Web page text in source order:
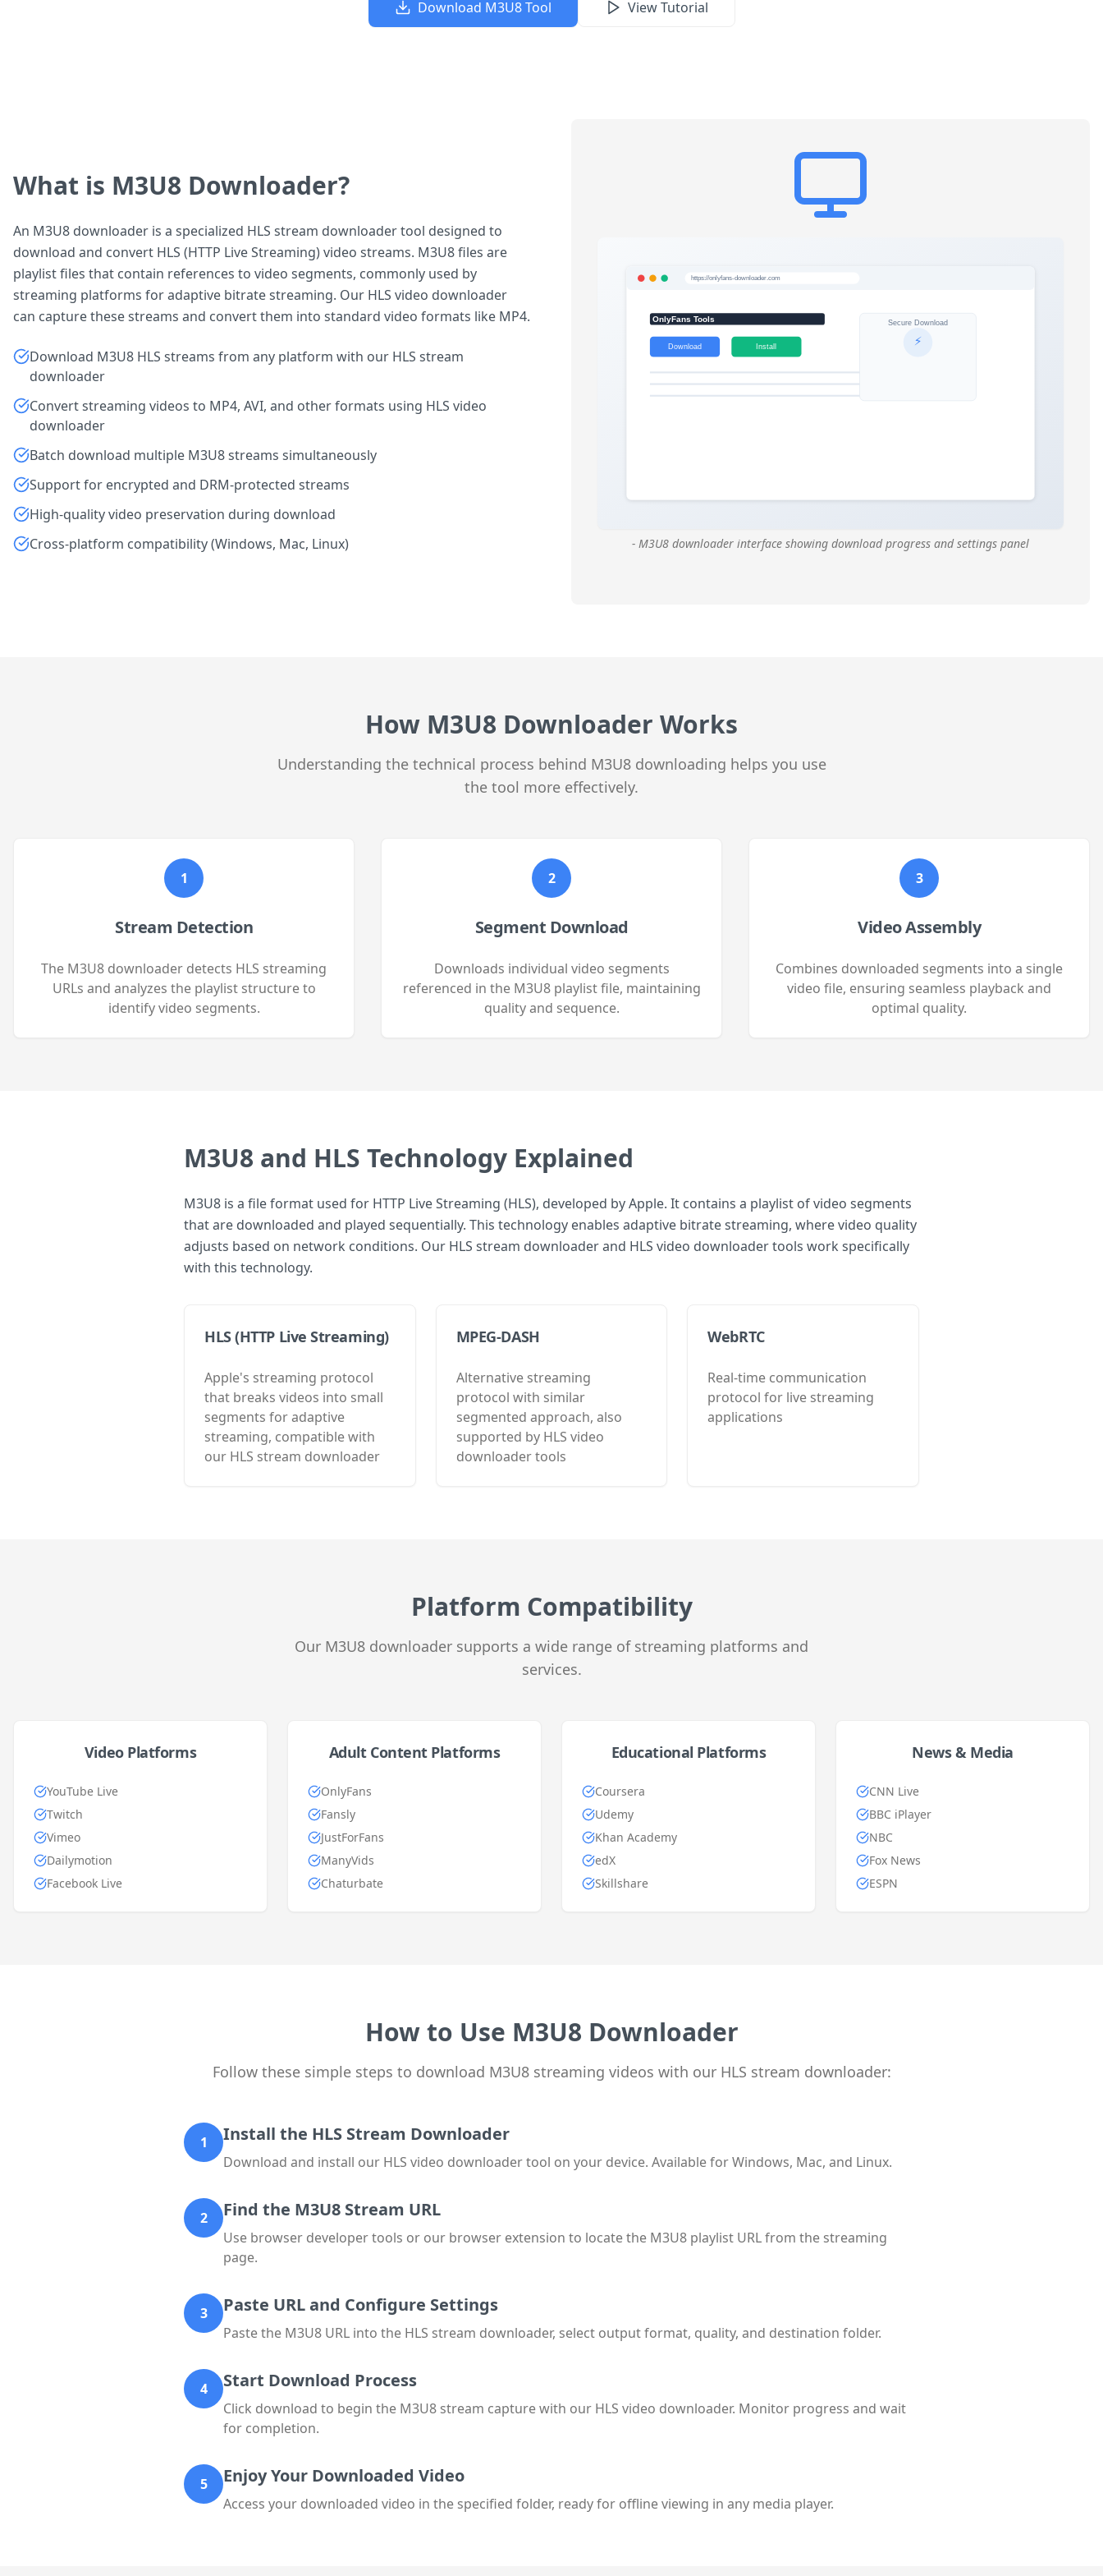
Download M3U8 Tool View Tutorial
What is M3U8 Downloader?
An M3U8 downloader is a specialized HLS stream downloader tool designed to
download and convert HLS (HTTP Live Streaming) video streams. M3U8 files are
playlist files that contain references to video segments, commonly used by
streaming platforms for adaptive bitrate streaming. Our HLS video downloader
can capture these streams and convert them into standard video formats like MP4.
Download M3U8 HLS streams from any platform with our HLS stream
downloader
Convert streaming videos to MP4, AVI, and other formats using HLS video
downloader
Batch download multiple M3U8 streams simultaneously
Support for encrypted and DRM-protected streams
High-quality video preservation during download
Cross-platform compatibility (Windows, Mac, Linux)
- M3U8 downloader interface showing download progress and settings panel
How M3U8 Downloader Works
Understanding the technical process behind M3U8 downloading helps you use
the tool more effectively.
1
Stream Detection
The M3U8 downloader detects HLS streaming
URLs and analyzes the playlist structure to
identify video segments.
2
Segment Download
Downloads individual video segments
referenced in the M3U8 playlist file, maintaining
quality and sequence.
3
Video Assembly
Combines downloaded segments into a single
video file, ensuring seamless playback and
optimal quality.
M3U8 and HLS Technology Explained
M3U8 is a file format used for HTTP Live Streaming (HLS), developed by Apple. It contains a playlist of video segments
that are downloaded and played sequentially. This technology enables adaptive bitrate streaming, where video quality
adjusts based on network conditions. Our HLS stream downloader and HLS video downloader tools work specifically
with this technology.
HLS (HTTP Live Streaming)
Apple's streaming protocol
that breaks videos into small
segments for adaptive
streaming, compatible with
our HLS stream downloader
MPEG-DASH
Alternative streaming
protocol with similar
segmented approach, also
supported by HLS video
downloader tools
WebRTC
Real-time communication
protocol for live streaming
applications
Platform Compatibility
Our M3U8 downloader supports a wide range of streaming platforms and
services.
Video Platforms
YouTube Live
Twitch
Vimeo
Dailymotion
Facebook Live
Adult Content Platforms
OnlyFans
Fansly
JustForFans
ManyVids
Chaturbate
Educational Platforms
Coursera
Udemy
Khan Academy
edX
Skillshare
News & Media
CNN Live
BBC iPlayer
NBC
Fox News
ESPN
How to Use M3U8 Downloader
Follow these simple steps to download M3U8 streaming videos with our HLS stream downloader:
1 Install the HLS Stream Downloader
Download and install our HLS video downloader tool on your device. Available for Windows, Mac, and Linux.
2 Find the M3U8 Stream URL
Use browser developer tools or our browser extension to locate the M3U8 playlist URL from the streaming
page.
3 Paste URL and Configure Settings
Paste the M3U8 URL into the HLS stream downloader, select output format, quality, and destination folder.
4 Start Download Process
Click download to begin the M3U8 stream capture with our HLS video downloader. Monitor progress and wait
for completion.
5 Enjoy Your Downloaded Video
Access your downloaded video in the specified folder, ready for offline viewing in any media player.